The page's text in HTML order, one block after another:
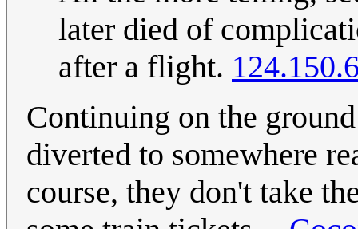
later died of
after a flight.
Continuing on the
diverted to somewhere
course, they don't take